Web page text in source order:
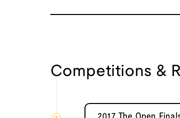
Competitions &